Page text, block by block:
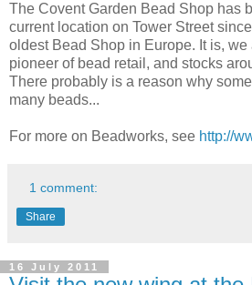
The Covent Garden Bead Shop has
current location on Tower Street
oldest Bead Shop in Europe. It is,
pioneer of bead retail, and stocks
There probably is a reason why
many beads...
For more on Beadworks, see http://
1 comment:
Share
16 July 2011